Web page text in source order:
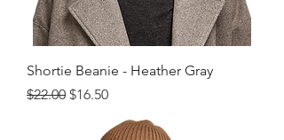
Shortie Beanie - Heather Gray
Regular Price
$22.00 Sale Price
$16.50